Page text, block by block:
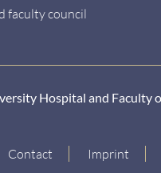
faculty council
Hospital and Faculty
Contact Imprint